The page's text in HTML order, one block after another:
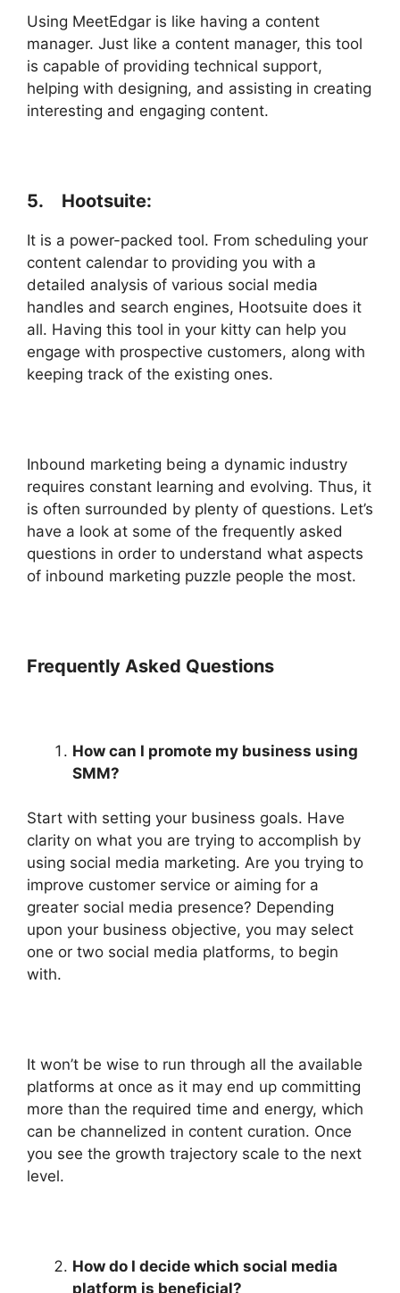
Using MeetEdgar is like having a content
manager. Just like a content manager, this tool
is capable of providing technical support,
helping with designing, and assisting in creating
interesting and engaging content.
5. Hootsuite:
It is a power-packed tool. From scheduling your
content calendar to providing you with a
detailed analysis of various social media
handles and search engines, Hootsuite does it
all. Having this tool in your kitty can help you
engage with prospective customers, along with
keeping track of the existing ones.
Inbound marketing being a dynamic industry
requires constant learning and evolving. Thus, it
is often surrounded by plenty of questions. Let’s
have a look at some of the frequently asked
questions in order to understand what aspects
of inbound marketing puzzle people the most.
Frequently Asked Questions
How can I promote my business using
SMM?
Start with setting your business goals. Have
clarity on what you are trying to accomplish by
using social media marketing. Are you trying to
improve customer service or aiming for a
greater social media presence? Depending
upon your business objective, you may select
one or two social media platforms, to begin
with.
It won’t be wise to run through all the available
platforms at once as it may end up committing
more than the required time and energy, which
can be channelized in content curation. Once
you see the growth trajectory scale to the next
level.
How do I decide which social media
platform is beneficial?